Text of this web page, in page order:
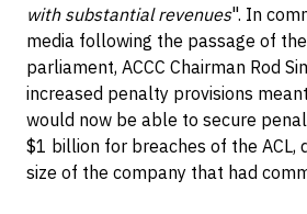
with substantial revenues". In
media following the passage of
parliament, ACCC Chairman Rod
increased penalty provisions
would now be able to secure
$1 billion for breaches of the ACL,
size of the company that had